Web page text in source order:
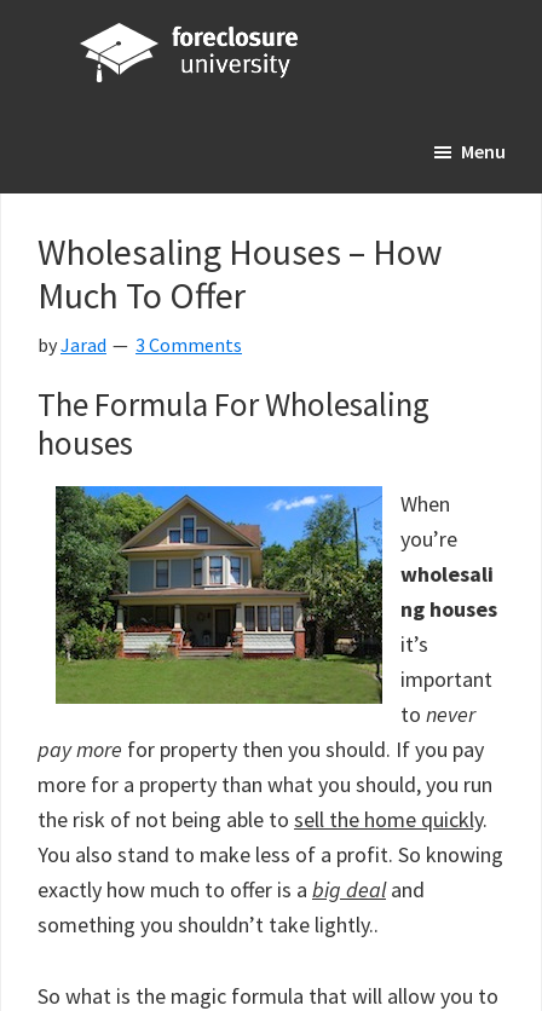
Real
Investing
Resource
Menu
Wholesaling Houses – How
Much To Offer
byJarad 3 Comments
The Formula For Wholesaling
houses
When
you’re
wholesali
ng houses
it’s
important
to never
pay more for property then you should. If you pay
more for a property than what you should, you run
the risk of not being able to sell the home quickly.
You also stand to make less of a profit. So knowing
exactly how much to offer is a big dealand
something you shouldn’t take lightly..
So what is the magic formula that will allow you to